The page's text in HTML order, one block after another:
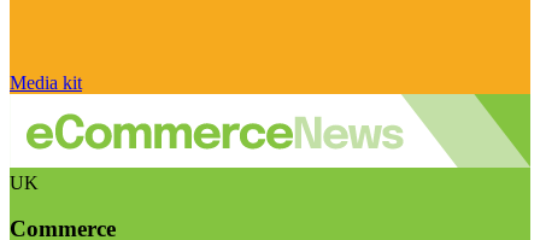
Media kit
UK
Commerce